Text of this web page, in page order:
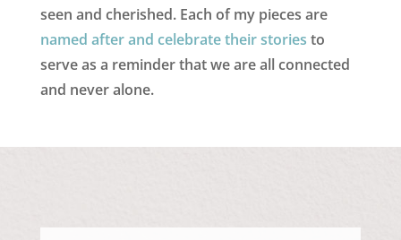
seen and cherished. Each of my pieces are
named after and celebrate their stories to
serve as a reminder that we are all connected
and never alone.